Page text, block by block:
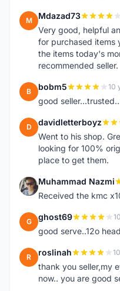
M Mdazad73
Very good, helpful
for purchased items
the items today's
recommended seller.
B bobm5 10
good
D davidletterboyz
Went to his shop.
looking for 100%
place to get them.
M Muhammad Nazmi
Received the kmc
G ghost69
good serve..12o
R roslinah
thank you seller,my
now.. you are good